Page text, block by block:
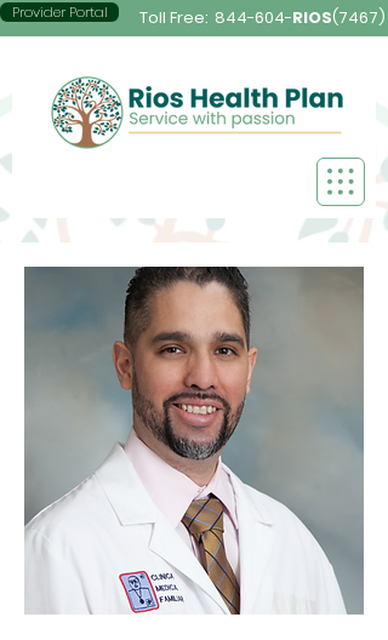
Provider Portal Toll Free: 844-604-RIOS(7467)